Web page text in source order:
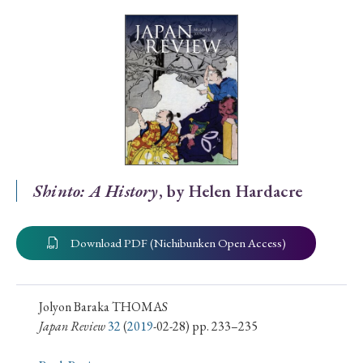
Special Issue
Special Section
Year of Publication
› 2026 › 2025 › 2024 › 2023 › 2022
› 2013 › 2012 › 2011 › 2010 › 2009
Article Types
Shinto: A History, by Helen Hardacre
Download PDF (Nichibunken Open Access)
Jolyon Baraka THOMAS
Japan Review32(2019-02-28) pp. 233–235